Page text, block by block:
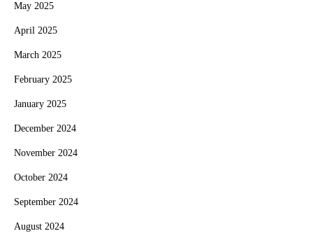
May 2025
April 2025
March 2025
February 2025
January 2025
December 2024
November 2024
October 2024
September 2024
August 2024